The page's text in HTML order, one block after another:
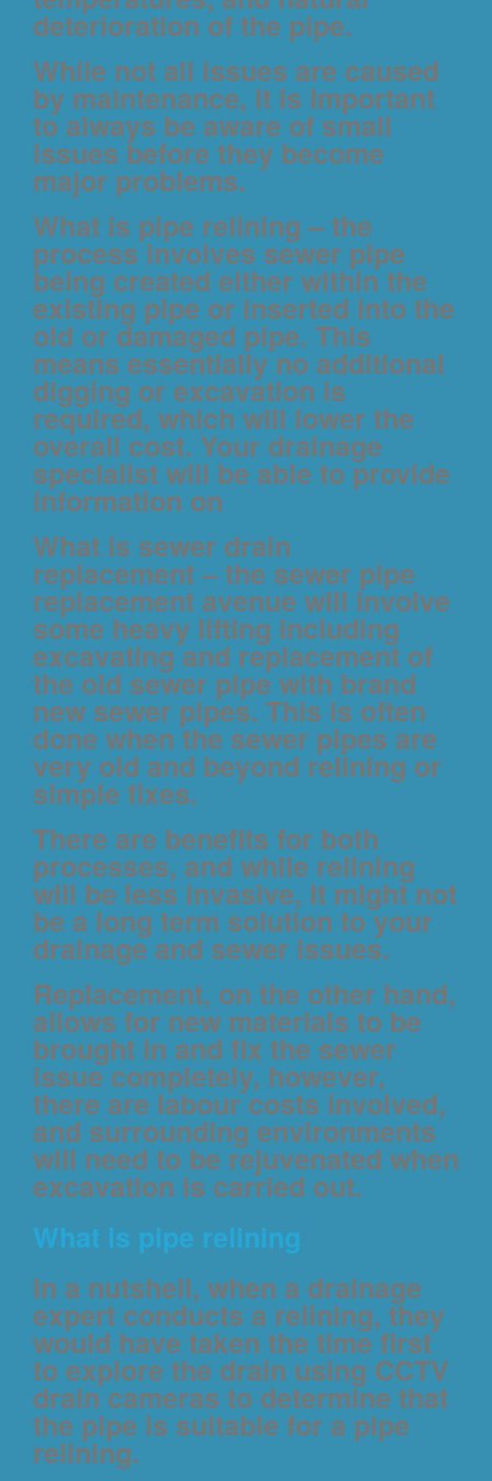
deterioration of the pipe.
While not all issues are caused
by maintenance, it is important
to always be aware of small
issues before they become
major problems.
What is pipe relining – the
process involves sewer pipe
being created either within the
existing pipe or inserted into the
old or damaged pipe. This
means essentially no additional
digging or excavation is
required, which will lower the
overall cost. Your drainage
specialist will be able to provide
information on
What is sewer drain
replacement– the sewer pipe
replacement avenue will involve
some heavy lifting including
excavating and replacement of
the old sewer pipe with brand
new sewer pipes. This is often
done when the sewer pipes are
very old and beyond relining or
simple fixes.
There are benefits for both
processes, and while relining
will be less invasive, it might not
be a long term solution to your
drainage and sewer issues.
Replacement, on the other hand,
allows for new materials to be
brought in and fix the sewer
issue completely, however,
there are labour costs involved,
and surrounding environments
will need to be rejuvenated when
excavation is carried out.
What is pipe relining
In a nutshell, when a drainage
expert conducts a relining, they
would have taken the time first
to explore the drain using CCTV
drain cameras to determine that
the pipe is suitable for a pipe
relining.